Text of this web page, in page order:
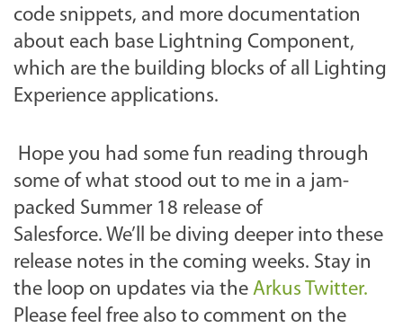
code snippets, and more documentation
about each base Lightning Component,
which are the building blocks of all Lighting
Experience applications.
Hope you had some fun reading through
some of what stood out to me in a jam-
packed Summer 18 release of
Salesforce. We’ll be diving deeper into these
release notes in the coming weeks. Stay in
the loop on updates via the Arkus Twitter.
Please feel free also to comment on the